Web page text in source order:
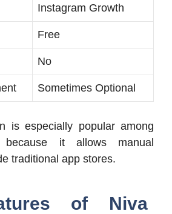
Instagram Growth
Free
No
Sometimes Optional
is especially popular among
because it allows manual
traditional app stores.
of Niva